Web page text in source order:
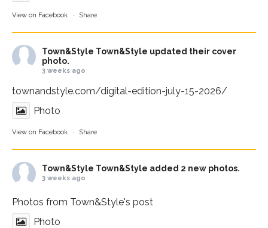
View on Facebook · Share
Town&Style Town&Style updated their cover
photo.
3 weeks ago
townandstyle.com/digital-edition-july-15-2026/
Photo
View on Facebook · Share
Town&Style Town&Style added 2 new photos.
3 weeks ago
Photos from Town&Style's post
Photo